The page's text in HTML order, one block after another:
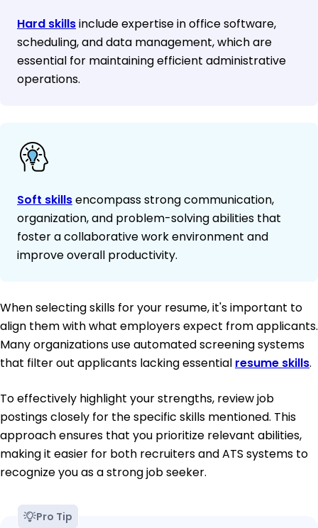
Hard skillsinclude expertise in office software,
scheduling, and data management, which are
essential for maintaining efficient administrative
operations.
Soft skillsencompass strong communication,
organization, and problem-solving abilities that
foster a collaborative work environment and
improve overall productivity.
When selecting skills for your resume, it's important to
align them with what employers expect from applicants.
Many organizations use automated screening systems
that filter out applicants lacking essential resume skills.
To effectively highlight your strengths, review job
postings closely for the specific skills mentioned. This
approach ensures that you prioritize relevant abilities,
making it easier for both recruiters and ATS systems to
recognize you as a strong job seeker.
Pro Tip